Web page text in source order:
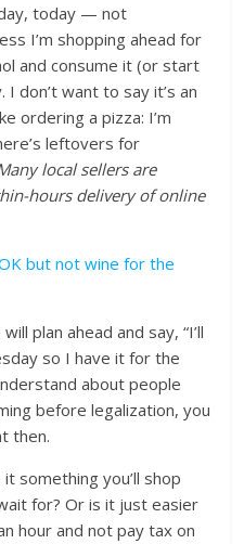
today — not
I’m shopping ahead for
and consume it (or start
don’t want to say it’s an
ordering a pizza: I’m
leftovers for
local sellers are
hours delivery of online
but not wine for the
plan ahead and say, “I’ll
so I have it for the
about people
before legalization, you
then.
something you’ll shop
for? Or is it just easier
hour and not pay tax on